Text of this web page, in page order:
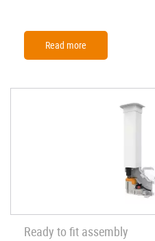
Read more
Ready to fit assembly